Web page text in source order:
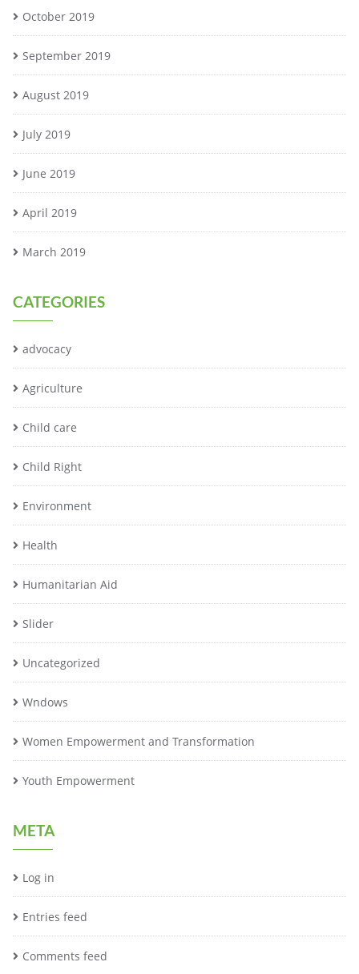
October 2019
September 2019
August 2019
July 2019
June 2019
April 2019
March 2019
CATEGORIES
advocacy
Agriculture
Child care
Child Right
Environment
Health
Humanitarian Aid
Slider
Uncategorized
Wndows
Women Empowerment and Transformation
Youth Empowerment
META
Log in
Entries feed
Comments feed